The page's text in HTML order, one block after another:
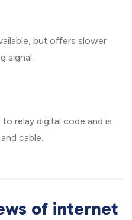
but offers slower
signal.
relay digital code and is
cable.
of internet